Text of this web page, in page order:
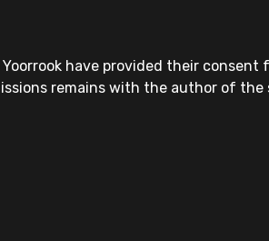
have provided their
remains with the author of